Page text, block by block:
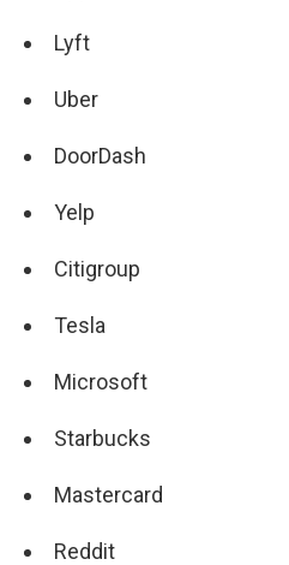
Lyft
Uber
DoorDash
Yelp
Citigroup
Tesla
Microsoft
Starbucks
Mastercard
Reddit